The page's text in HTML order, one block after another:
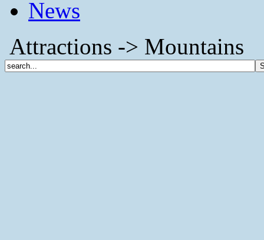
News
Attractions -> Mountains